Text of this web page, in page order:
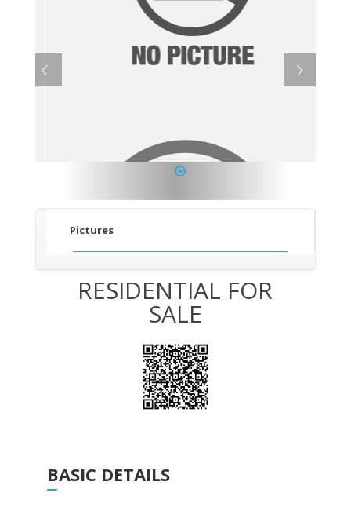
Pictures
RESIDENTIAL FOR
SALE
BASIC DETAILS